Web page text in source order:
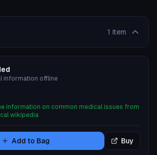
1 item
information offline
information on common medical issues from
wikipedia
Add to Bag Buy